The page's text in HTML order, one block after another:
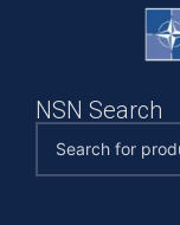
NSN Search